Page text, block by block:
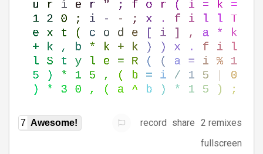
7 Awesome! record share 2 remixes
fullscreen